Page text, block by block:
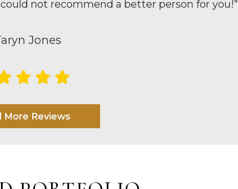
not recommend a better person for you!"
Jones
More Reviews